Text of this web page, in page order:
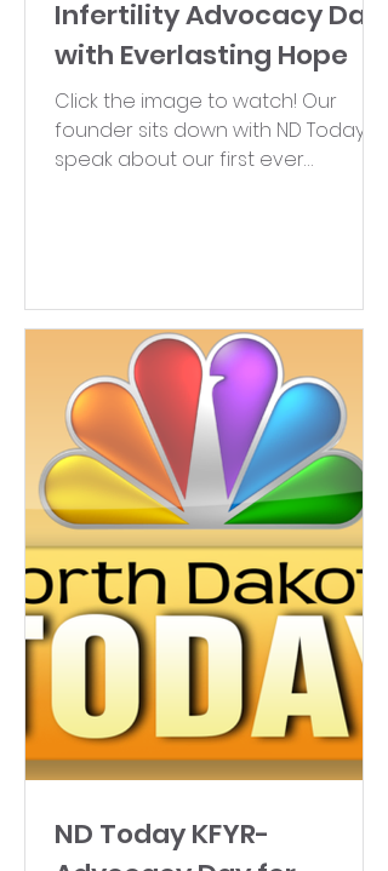
Infertility Advocacy Day
with Everlasting Hope
Click the image to watch! Our
founder sits down with ND Today to
speak about our first ever
ND Today KFYR-